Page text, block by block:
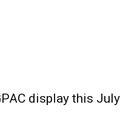
display this July